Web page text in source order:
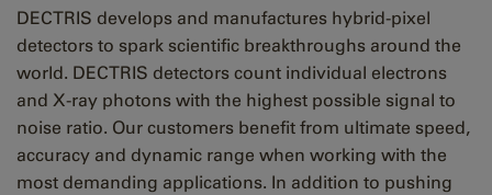
DECTRIS develops and manufactures hybrid-pixel
detectors to spark scientific breakthroughs around the
world. DECTRIS detectors count individual electrons
and X-ray photons with the highest possible signal to
noise ratio. Our customers benefit from ultimate speed,
accuracy and dynamic range when working with the
most demanding applications. In addition to pushing